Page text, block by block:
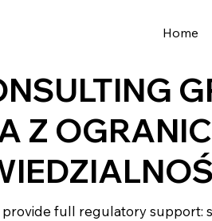
Home
Z
provide full regulatory support: